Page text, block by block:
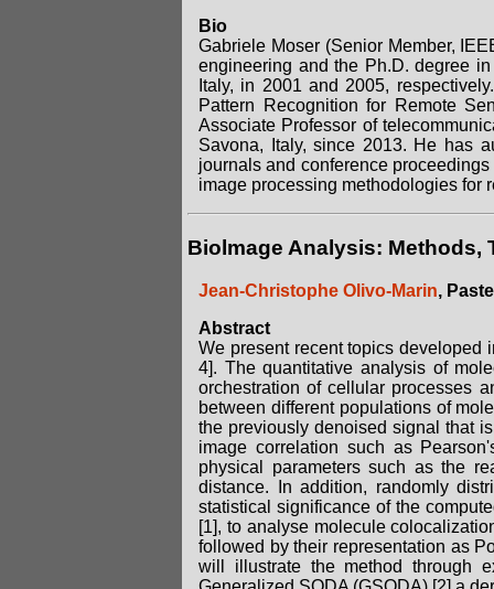
Bio
Gabriele Moser (Senior Member,
engineering and the Ph.D. degree
Italy, in 2001 and 2005,
Pattern Recognition for Remote
Associate Professor of
Savona, Italy, since 2013. He has
journals and conference
image processing methodologies for
Biolmage Analysis:
Jean-Christophe Olivo-Marin,
Abstract
We present recent topics developed
4]. The quantitative analysis of
orchestration of cellular processes
between different populations of
the previously denoised signal that
image correlation such as
physical parameters such as the
distance. In addition, randomly
statistical significance of the
[1], to analyse molecule
followed by their representation as
will illustrate the method through